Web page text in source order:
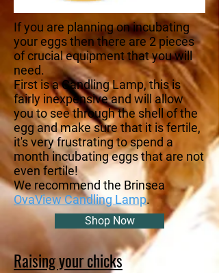
If you are planning on incubating
your eggs then there are 2 pieces
of crucial equipment that you will
need.
First is a Candling Lamp, this is
fairly inexpensive and will allow
you to see through the shell of the
egg and make sure that it is fertile,
it's very frustrating to spend a
month incubating eggs that are not
even fertile!
We recommend the Brinsea
OvaView Candling Lamp.
Shop Now
Raising your chicks